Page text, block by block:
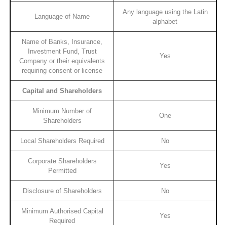
Language of Name
Any language using the Latin
alphabet
Name of Banks, Insurance,
Investment Fund, Trust
Company or their equivalents
requiring consent or license
Yes
Capital and Shareholders
Minimum Number of
Shareholders
One
Local Shareholders Required No
Corporate Shareholders
Permitted
Yes
Disclosure of Shareholders No
Minimum Authorised Capital
Required
Yes